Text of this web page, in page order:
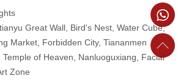
Great Wall, Bird's Nest, Water Cube,
Market, Forbidden City, Tiananmen
of Heaven, Nanluoguxiang, Facial
Zone